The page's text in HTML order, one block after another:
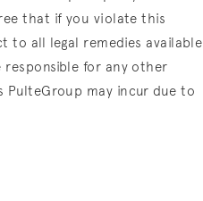
that if you violate this
to all legal remedies available
for any other
PulteGroup may incur due to